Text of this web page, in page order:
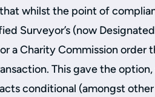
whilst the point of
Surveyor’s (now
a Charity Commission order
This gave the
conditional (amongst